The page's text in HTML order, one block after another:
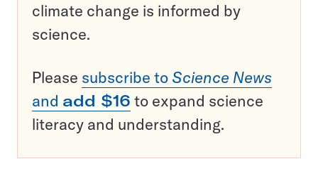
climate change is informed by
science.
Please subscribe to Science News
and add $16 to expand science
literacy and understanding.